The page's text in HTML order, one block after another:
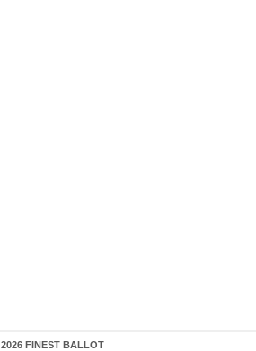
2026 FINEST BALLOT